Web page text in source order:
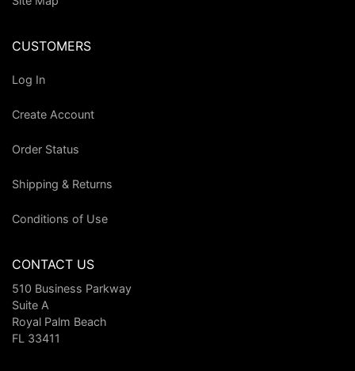
CUSTOMERS
Log In
Create Account
Order Status
Shipping & Returns
Conditions of Use
CONTACT US
510 Business Parkway
Suite A
Royal Palm Beach
FL 33411